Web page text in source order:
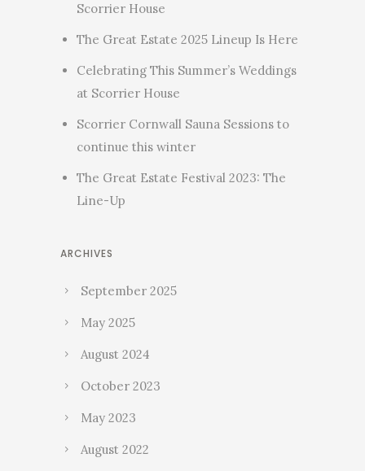
Scorrier House
The Great Estate 2025 Lineup Is Here
Celebrating This Summer’s Weddings
at Scorrier House
Scorrier Cornwall Sauna Sessions to
continue this winter
The Great Estate Festival 2023: The
Line-Up
ARCHIVES
September 2025
May 2025
August 2024
October 2023
May 2023
August 2022